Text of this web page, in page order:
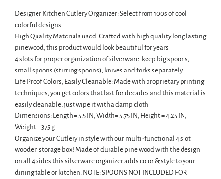
Designer Kitchen Cutlery Organizer: Select from 100s of cool
colorful designs
High Quality Materials used: Crafted with high quality long lasting
pinewood, this product would look beautiful for years
4 slots for proper organization of silverware: keep big spoons,
small spoons (stirring spoons), knives and forks separately
Life Proof Colors, Easily Cleanable: Made with proprietary printing
techniques, you get colors that last for decades and this material is
easily cleanable, just wipe it with a damp cloth
Dimensions: Length = 5.5 IN, Width= 5.75 IN, Height = 4.25 IN,
Weight = 375 g
Organize your Cutlery in style with our multi-functional 4 slot
wooden storage box! Made of durable pine wood with the design
on all 4 sides this silverware organizer adds color & style to your
dining table or kitchen. NOTE: SPOONS NOT INCLUDED FOR